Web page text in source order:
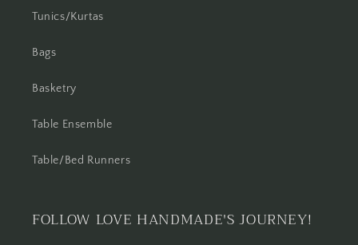
Tunics/Kurtas
Bags
Basketry
Table Ensemble
Table/Bed Runners
FOLLOW LOVE HANDMADE'S JOURNEY!